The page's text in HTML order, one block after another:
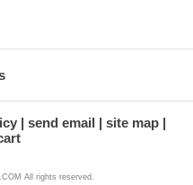
send email
site map
All rights reserved.